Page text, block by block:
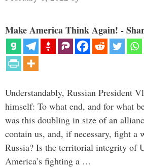
Make America Think Again! -
Understandably, Russian President
himself: To what end, and for what
was this doubling in size of an
contain us, and, if necessary, fight a
Russia? Is the territorial integrity of
America’s fighting a …